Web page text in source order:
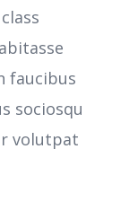
faucibus
sociosqu
volutpat